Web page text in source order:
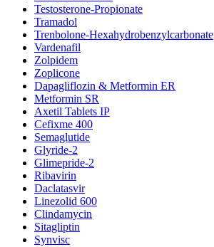
Testosterone-Propionate
Tramadol
Trenbolone-Hexahydrobenzylcarbonate
Vardenafil
Zolpidem
Zoplicone
Dapagliflozin & Metformin ER
Metformin SR
Axetil Tablets IP
Cefixme 400
Semaglutide
Glyride-2
Glimepride-2
Ribavirin
Daclatasvir
Linezolid 600
Clindamycin
Sitagliptin
Synvisc